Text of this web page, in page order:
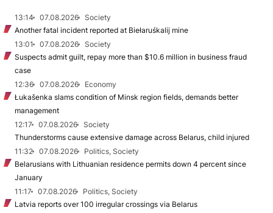
13:14 07.08.2026
Society
Another fatal incident reported at Biełaruśkalij mine
13:01
07.08.2026
Society
Suspects admit guilt, repay more than $10.6 million in business fraud
case
12:36
07.08.2026
Economy
Łukašenka slams condition of Minsk region fields, demands better
management
12:17
07.08.2026
Society
Thunderstorms cause extensive damage across Belarus, child injured
11:32
07.08.2026
Politics, Society
Belarusians with Lithuanian residence permits down 4 percent since
January
11:17
07.08.2026
Politics, Society
Latvia reports over 100 irregular crossings via Belarus